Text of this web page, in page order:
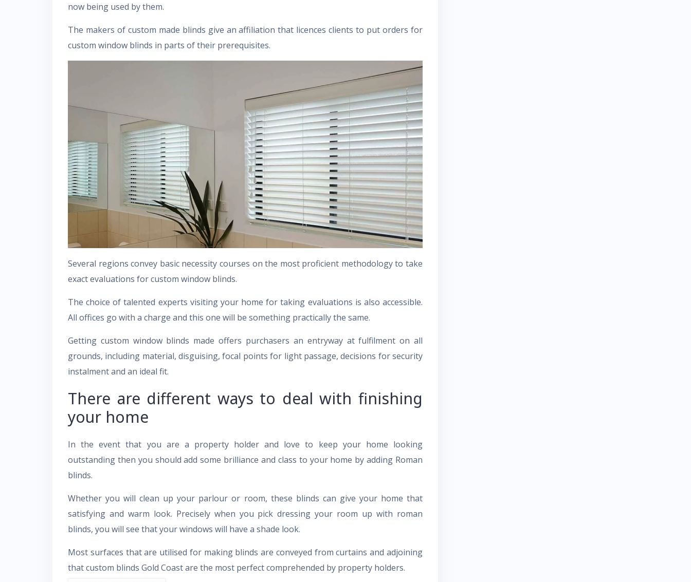
now being used by them.
The makers of custom made blinds give an affiliation that licences clients to put orders for
custom window blinds in parts of their prerequisites.
Several regions convey basic necessity courses on the most proficient methodology to take
exact evaluations for custom window blinds.
The choice of talented experts visiting your home for taking evaluations is also accessible.
All offices go with a charge and this one will be something practically the same.
Getting custom window blinds made offers purchasers an entryway at fulfilment on all
grounds, including material, disguising, focal points for light passage, decisions for security
instalment and an ideal fit.
There are different ways to deal with finishing
your home
In the event that you are a property holder and love to keep your home looking
outstanding then you should add some brilliance and class to your home by adding Roman
blinds.
Whether you will clean up your parlour or room, these blinds can give your home that
satisfying and warm look. Precisely when you pick dressing your room up with roman
blinds, you will see that your windows will have a shade look.
Most surfaces that are utilised for making blinds are conveyed from curtains and adjoining
that custom blinds Gold Coast are the most perfect comprehended by property holders.